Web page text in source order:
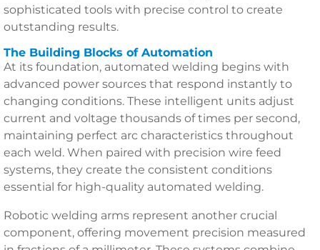
sophisticated tools with precise control to create
outstanding results.
The Building Blocks of Automation
At its foundation, automated welding begins with
advanced power sources that respond instantly to
changing conditions. These intelligent units adjust
current and voltage thousands of times per second,
maintaining perfect arc characteristics throughout
each weld. When paired with precision wire feed
systems, they create the consistent conditions
essential for high-quality automated welding.
Robotic welding arms represent another crucial
component, offering movement precision measured